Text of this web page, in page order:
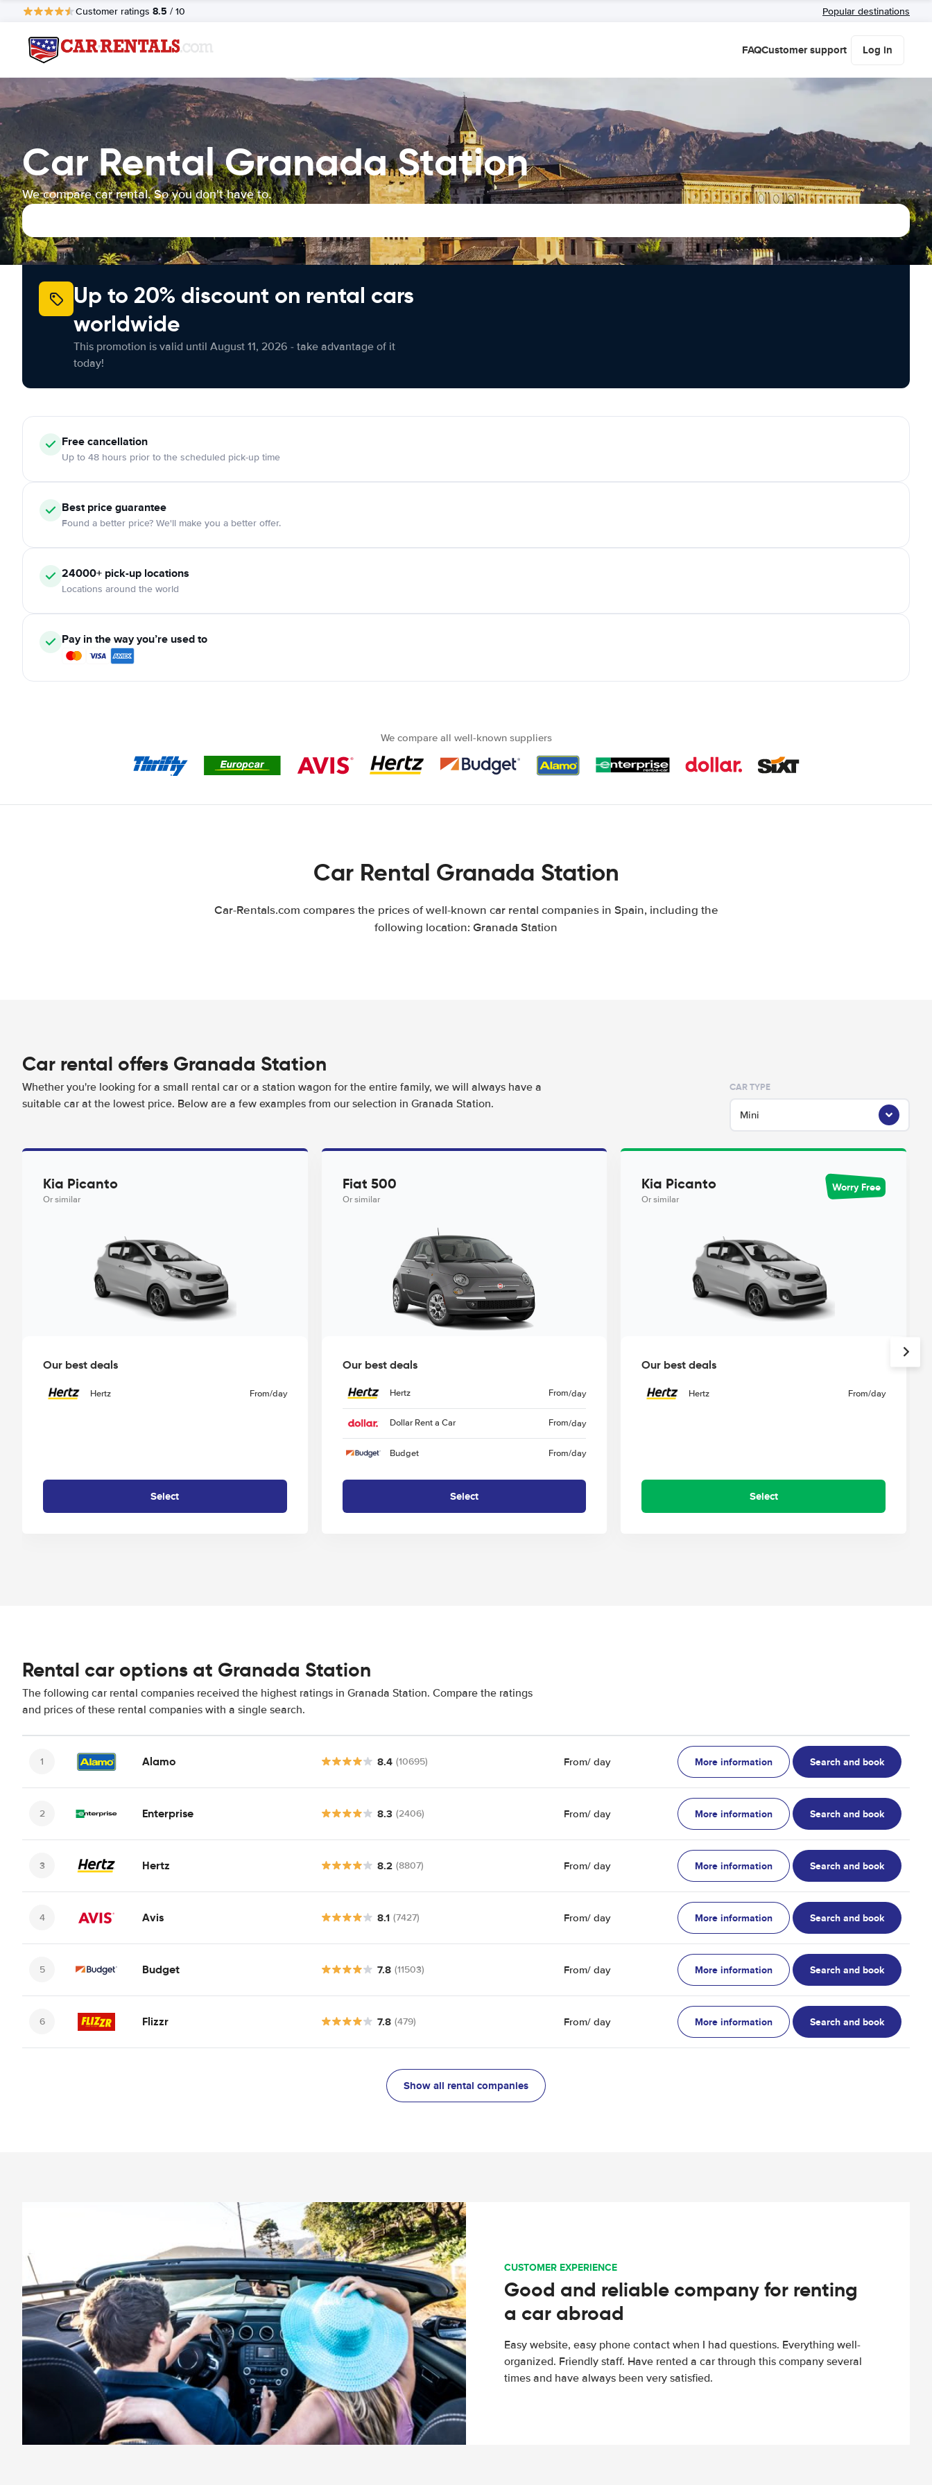
Customer ratings 8.5 / 10 Popular destinations
FAQCustomer support Log in
Car Rental Granada Station
We compare car rental. So you don't have to.
Up to 20% discount on rental cars
worldwide
This promotion is valid until August 11, 2026 - take advantage of it
today!
Free cancellation
Up to 48 hours prior to the scheduled pick-up time
Best price guarantee
Found a better price? We'll make you a better offer.
24000+ pick-up locations
Locations around the world
Pay in the way you’re used to
We compare all well-known suppliers
Car Rental Granada Station
Car-Rentals.com compares the prices of well-known car rental companies in Spain, including the
following location: Granada Station
Car rental offers Granada Station
Whether you're looking for a small rental car or a station wagon for the entire family, we will always have a
suitable car at the lowest price. Below are a few examples from our selection in Granada Station.
CAR TYPE
Mini
Kia Picanto
Or similar
Our best deals
Hertz From/day
Select
Fiat 500
Or similar
Our best deals
Hertz From/day
Dollar Rent a Car From/day
Budget From/day
Select
Kia Picanto
Or similar
Worry Free
Our best deals
Hertz From/day
Select
Rental car options at Granada Station
The following car rental companies received the highest ratings in Granada Station. Compare the ratings
and prices of these rental companies with a single search.
Alamo 8.4 (10695) From/ day More information Search and book
Enterprise 8.3 (2406) From/ day More information Search and book
Hertz 8.2 (8807) From/ day More information Search and book
Avis 8.1 (7427) From/ day More information Search and book
Budget 7.8 (11503) From/ day More information Search and book
Flizzr 7.8 (479) From/ day More information Search and book
Show all rental companies
CUSTOMER EXPERIENCE
Good and reliable company for renting
a car abroad
Easy website, easy phone contact when I had questions. Everything well-
organized. Friendly staff. Have rented a car through this company several
times and have always been very satisfied.